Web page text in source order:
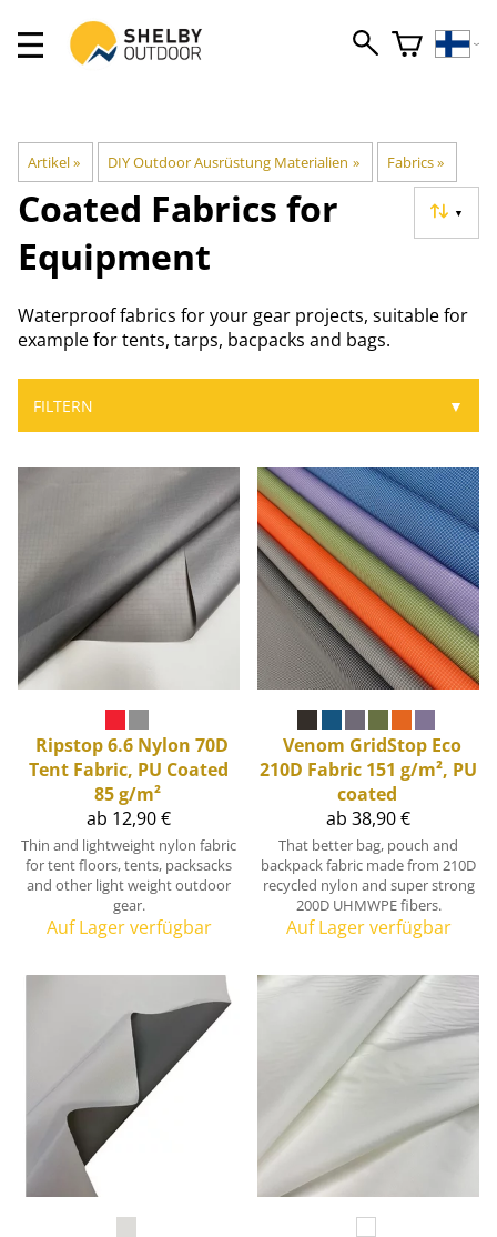
Artikel‪» DIY Outdoor Ausrüstung Materialien ‪» Fabrics‪»
▼
Coated Fabrics for
Equipment
Waterproof fabrics for your gear projects, suitable for
example for tents, tarps, bacpacks and bags.
FILTERN ▼
Ripstop 6.6 Nylon 70D
Tent Fabric, PU Coated
85 g/m²
ab 12,90 €
Thin and lightweight nylon fabric
for tent floors, tents, packsacks
and other light weight outdoor
gear.
Auf Lager verfügbar
Venom GridStop Eco
210D Fabric 151 g/m², PU
coated
ab 38,90 €
That better bag, pouch and
backpack fabric made from 210D
recycled nylon and super strong
200D UHMWPE fibers.
Auf Lager verfügbar